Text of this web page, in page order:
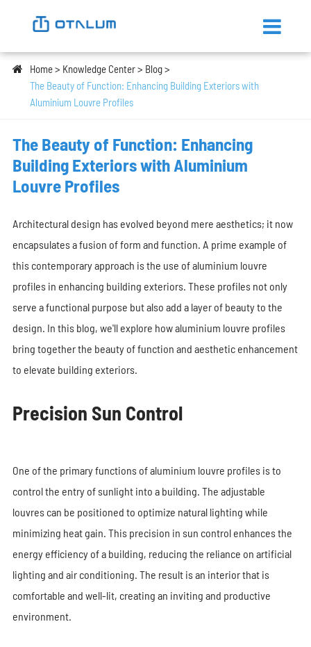
Home Knowledge Center
Blog
The Beauty of Function: Enhancing Building Exteriors with
Aluminium Louvre Profiles
The Beauty of Function: Enhancing
Building Exteriors with Aluminium
Louvre Profiles
Architectural design has evolved beyond mere aesthetics; it now
encapsulates a fusion of form and function. A prime example of
this contemporary approach is the use of aluminium louvre
profiles in enhancing building exteriors. These profiles not only
serve a functional purpose but also add a layer of beauty to the
design. In this blog, we'll explore how aluminium louvre profiles
bring together the beauty of function and aesthetic enhancement
to elevate building exteriors.
Precision Sun Control
One of the primary functions of aluminium louvre profiles is to
control the entry of sunlight into a building. The adjustable
louvres can be positioned to optimize natural lighting while
minimizing heat gain. This precision in sun control enhances the
energy efficiency of a building, reducing the reliance on artificial
lighting and air conditioning. The result is an interior that is
comfortable and well-lit, creating an inviting and productive
environment.